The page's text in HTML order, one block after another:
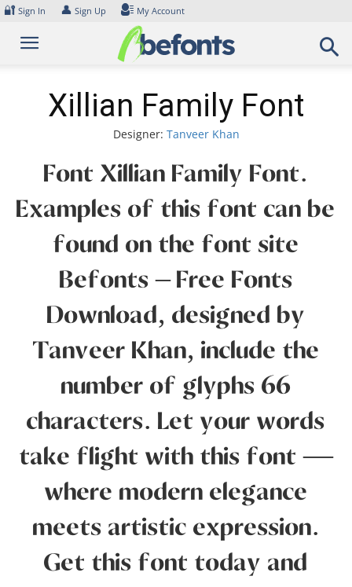
Skip
content
🔐 Sign In 👤 Sign Up My Account
Xillian Family Font
Designer: Tanveer Khan
Font Xillian Family Font.
Examples of this font can be
found on the font site
Befonts – Free Fonts
Download, designed by
Tanveer Khan, include the
number of glyphs 66
characters. Let your words
take flight with this font —
where modern elegance
meets artistic expression.
Get this font today and